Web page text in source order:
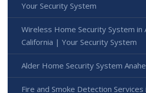
Your Security System
Wireless Home Security System in
California | Your Security System
Alder Home Security System
Fire and Smoke Detection Services